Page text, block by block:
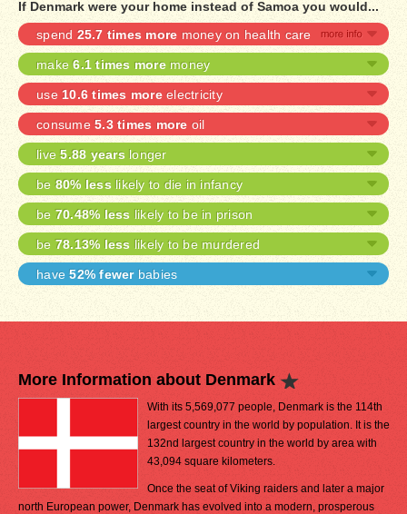
If Denmark were your home instead of Samoa you would...
spend 25.7 times more money on health care
make6.1 times moremoney
use 10.6 times moreelectricity
consume 5.3 times more oil
live5.88 years longer
be 80% less likely to die in infancy
be 70.48% less likely to be in prison
be 78.13% less likely to be murdered
have52% fewerbabies
More Information about Denmark
With its 5,569,077 people, Denmark is the 114th
largest country in the world by population. It is the
132nd largest country in the world by area with
43,094 square kilometers.
Once the seat of Viking raiders and later a major
north European power, Denmark has evolved into a modern, prosperous